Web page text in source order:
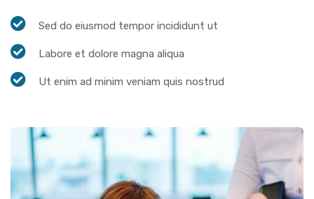
Sed do eiusmod tempor incididunt ut
Labore et dolore magna aliqua
Ut enim ad minim veniam quis nostrud